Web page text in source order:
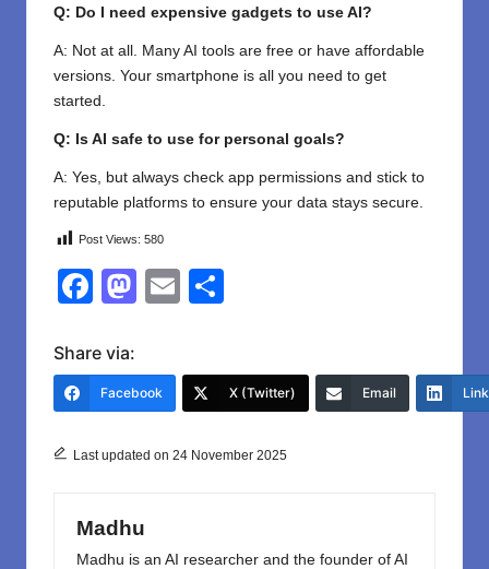
Q: Do I need expensive gadgets to use AI?
A: Not at all. Many AI tools are free or have affordable
versions. Your smartphone is all you need to get
started.
Q: Is AI safe to use for personal goals?
A: Yes, but always check app permissions and stick to
reputable platforms to ensure your data stays secure.
Post Views: 580
F
c
e
o
k
M
o
o
E
e
Share via:
Facebook X (Twitter) Email
Last updated on 24 November 2025
Madhu
Madhu is an AI researcher and the founder of AI